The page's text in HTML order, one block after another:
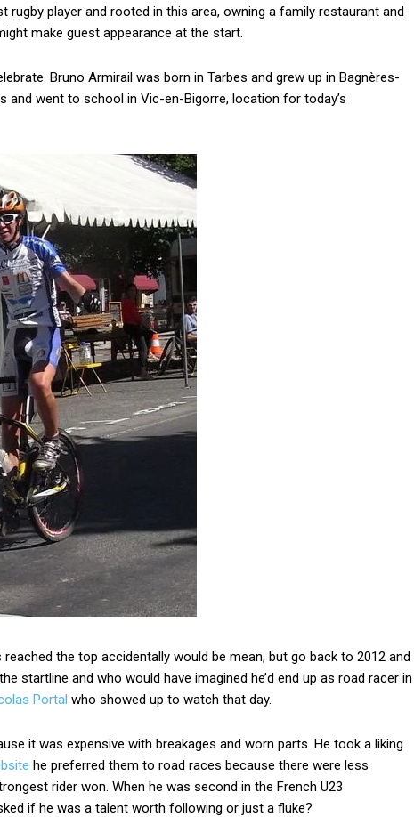
rugby player and rooted in this area, owning a family restaurant and
make guest appearance at the start.
Bruno Armirail was born in Tarbes and grew up in Bagnères-
and went to school in Vic-en-Bigorre, location for today’s
reached the top accidentally would be mean, but go back to 2012 and
startline and who would have imagined he’d end up as road racer in
Portal who showed up to watch that day.
it was expensive with breakages and worn parts. He took a liking
he preferred them to road races because there were less
rider won. When he was second in the French U23
if he was a talent worth following or just a fluke?